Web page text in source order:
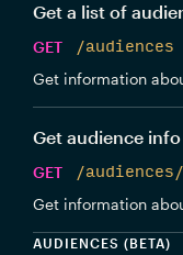
Get a list of
GET
/audiences
Get information
Get audience info
GET
/
Get information
AUDIENCES (BETA)